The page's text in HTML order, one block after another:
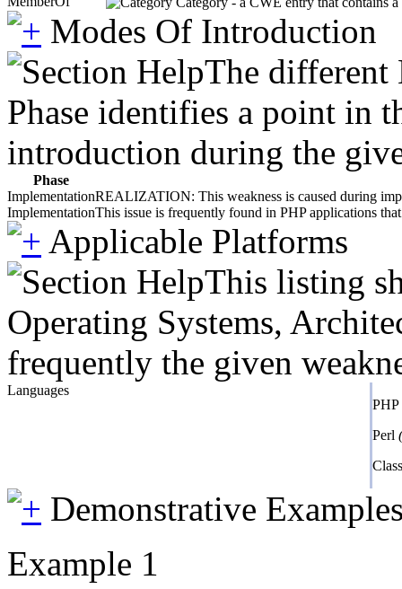
Modes Of Introduction
The different
Phase identifies a point in
introduction during the
Phase
ImplementationREALIZATION: This weakness is caused during
ImplementationThis issue is frequently found in PHP applications
Applicable Platforms
This listing
Operating Systems,
frequently the given
Languages
PHP
Perl
Demonstrative
Example 1